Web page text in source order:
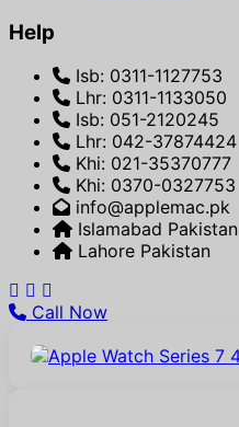
Help
Isb: 0311-1127753
Lhr: 0311-1133050
Isb: 051-2120245
Lhr: 042-37874424
Khi: 021-35370777
Khi: 0370-0327753
info@applemac.pk
Islamabad Pakistan
Lahore Pakistan
Call Now